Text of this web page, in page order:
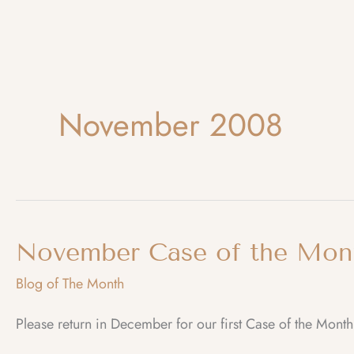
November 2008
November Case of the
Blog of The Month
Please return in December for our first Case of the